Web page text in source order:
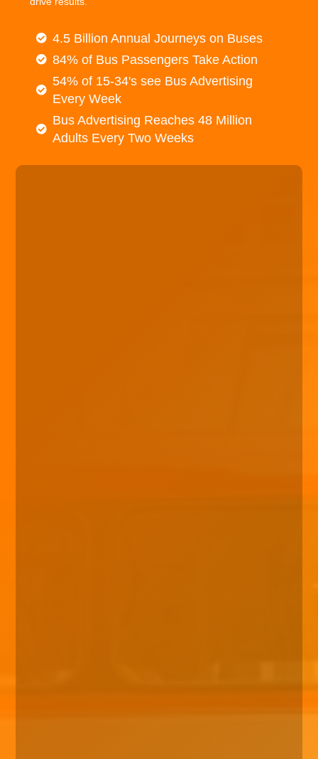
4.5 Billion Annual Journeys on Buses
84% of Bus Passengers Take Action
54% of 15-34's see Bus Advertising
Every Week
Bus Advertising Reaches 48 Million
Adults Every Two Weeks